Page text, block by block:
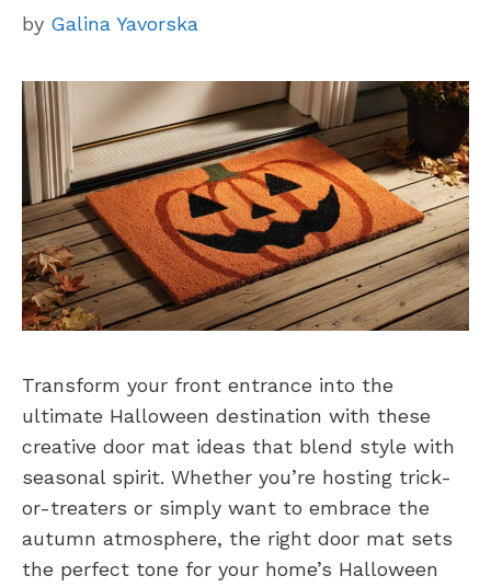
by Galina Yavorska
Transform your front entrance into the
ultimate Halloween destination with these
creative door mat ideas that blend style with
seasonal spirit. Whether you’re hosting trick-
or-treaters or simply want to embrace the
autumn atmosphere, the right door mat sets
the perfect tone for your home’s Halloween